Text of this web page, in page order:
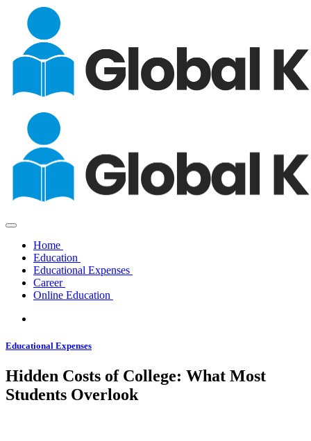
Home
Education
Educational Expenses
Career
Online Education
Educational Expenses
Hidden Costs of College: What Most
Students Overlook